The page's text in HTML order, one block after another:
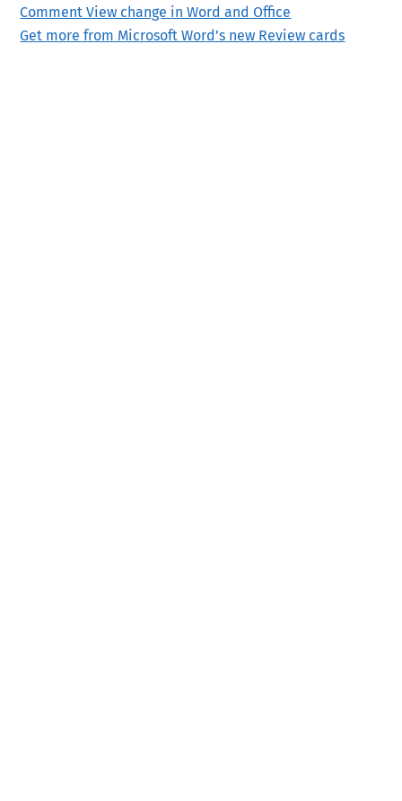
Comment View change in Word and Office
Get more from Microsoft Word’s new Review cards